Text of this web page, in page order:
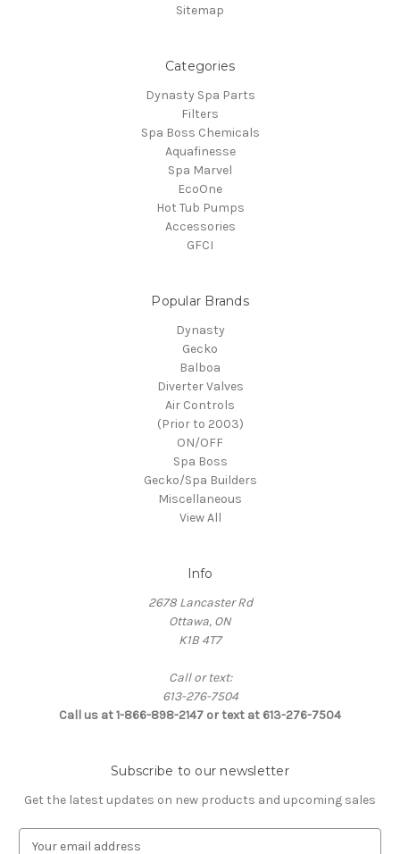
Sitemap
Categories
Dynasty Spa Parts
Filters
Spa Boss Chemicals
Aquafinesse
Spa Marvel
EcoOne
Hot Tub Pumps
Accessories
GFCI
Popular Brands
Dynasty
Gecko
Balboa
Diverter Valves
Air Controls
(Prior to 2003)
ON/OFF
Spa Boss
Gecko/Spa Builders
Miscellaneous
View All
Info
2678 Lancaster Rd
Ottawa, ON
K1B 4T7
Call or text:
613-276-7504
Call us at 1-866-898-2147 or text at 613-276-7504
Subscribe to our newsletter
Get the latest updates on new products and upcoming sales